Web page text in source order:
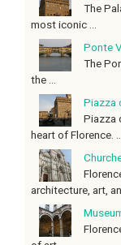
The
most iconic ...
Ponte
The
the ...
Piazza
Piazza
heart of Florence. ...
architecture, art,